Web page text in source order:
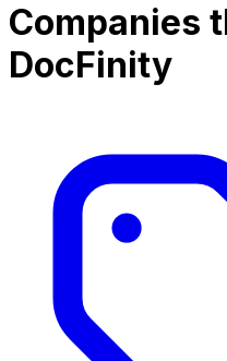
Companies
DocFinity